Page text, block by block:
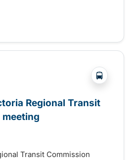
to start this summer
?php
Regional Transit
Transit Commission